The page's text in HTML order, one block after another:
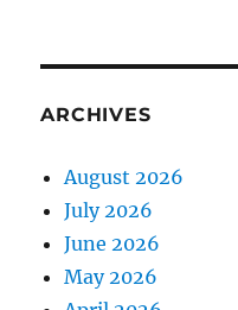
ARCHIVES
August 2026
July 2026
June 2026
May 2026